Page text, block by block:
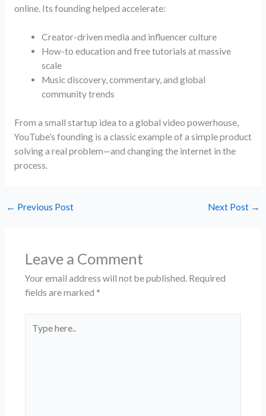
online. Its founding helped accelerate:
Creator-driven media and influencer culture
How-to education and free tutorials at massive
scale
Music discovery, commentary, and global
community trends
From a small startup idea to a global video powerhouse,
YouTube’s founding is a classic example of a simple product
solving a real problem—and changing the internet in the
process.
← Previous Post Next Post →
Leave a Comment
Your email address will not be published. Required
fields are marked *
here..